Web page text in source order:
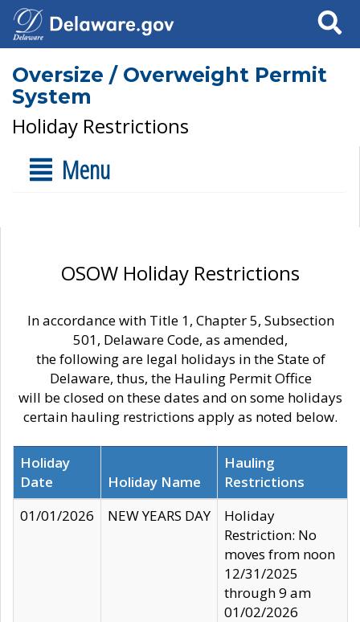
Search
Oversize / Overweight Permit
System
Holiday Restrictions
Menu
OSOW Holiday Restrictions
In accordance with Title 1, Chapter 5, Subsection
501, Delaware Code, as amended,
the following are legal holidays in the State of
Delaware, thus, the Hauling Permit Office
will be closed on these dates and on some holidays
certain hauling restrictions apply as noted below.
Holiday
Date
Holiday Name
Hauling
Restrictions
01/01/2026
NEW YEARS DAY
Holiday
Restriction: No
moves from noon
12/31/2025
through 9 am
01/02/2026